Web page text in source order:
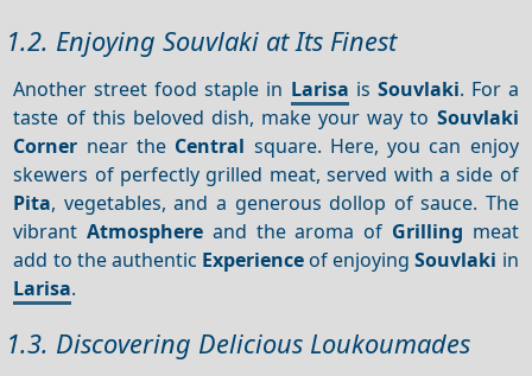
1.2. Enjoying Souvlaki at Its Finest
Another street food staple in Larisa is Souvlaki. For a
taste of this beloved dish, make your way to Souvlaki
Corner near the Central square. Here, you can enjoy
skewers of perfectly grilled meat, served with a side of
Pita, vegetables, and a generous dollop of sauce. The
vibrantAtmosphere and the aroma of Grilling meat
add to the authentic Experience of enjoyingSouvlaki in
Larisa.
1.3. Discovering Delicious Loukoumades